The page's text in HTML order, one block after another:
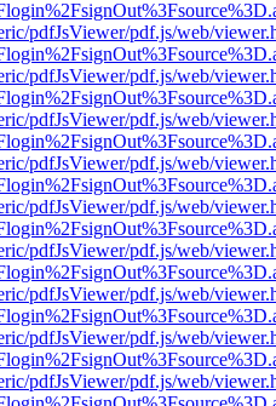
pdfJsViewer/pdf.js/web/
pdfJsViewer/pdf.js/web/
pdfJsViewer/pdf.js/web/
pdfJsViewer/pdf.js/web/
pdfJsViewer/pdf.js/web/
pdfJsViewer/pdf.js/web/
pdfJsViewer/pdf.js/web/
pdfJsViewer/pdf.js/web/
pdfJsViewer/pdf.js/web/